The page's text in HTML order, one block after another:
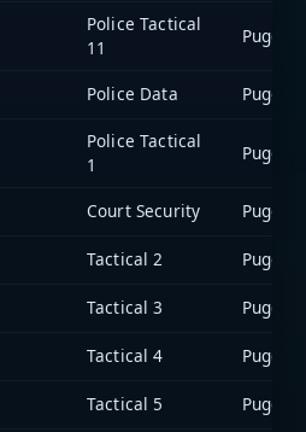
Police Tactical
11
Police Data
Police Tactical
1
Court Security
Tactical 2
Tactical 3
Tactical 4
Tactical 5